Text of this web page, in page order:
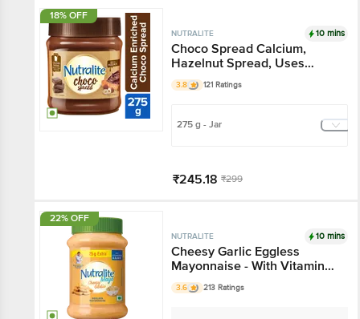
18% OFF
NUTRALITE 10 mins
Choco Spread Calcium,
Hazelnut Spread, Uses
Premium Chocolate
3.8 121 Ratings
275 g - Jar
₹245.18 ₹299
22% OFF
NUTRALITE 10 mins
Cheesy Garlic Eggless
Mayonnaise - With Vitamin
A, D2 & E
3.6 213 Ratings